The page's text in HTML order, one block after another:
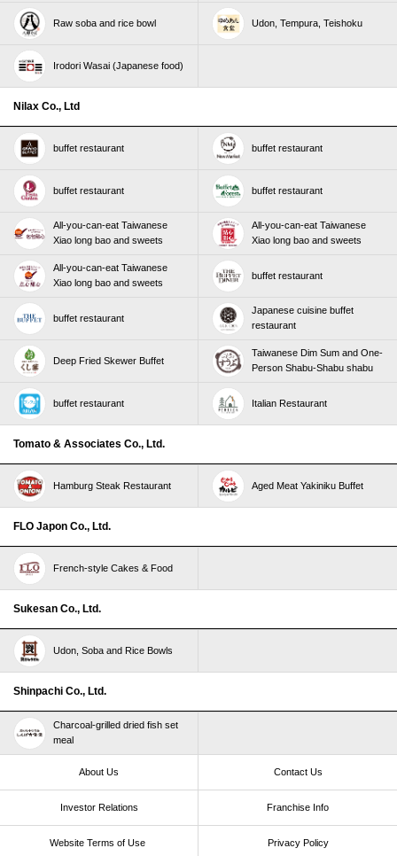
Raw soba and rice bowl Udon, Tempura, Teishoku
Irodori Wasai (Japanese food)
Nilax Co., Ltd
buffet restaurant buffet restaurant
buffet restaurant buffet restaurant
All-you-can-eat Taiwanese
Xiao long bao and sweets
All-you-can-eat Taiwanese
Xiao long bao and sweets
All-you-can-eat Taiwanese
Xiao long bao and sweets
buffet restaurant
buffet restaurant
Japanese cuisine buffet
restaurant
Deep Fried Skewer Buffet
Taiwanese Dim Sum and One-
Person Shabu-Shabu shabu
buffet restaurant Italian Restaurant
Tomato & Associates Co., Ltd.
Hamburg Steak Restaurant Aged Meat Yakiniku Buffet
FLO Japon Co., Ltd.
French-style Cakes & Food
Sukesan Co., Ltd.
Udon, Soba and Rice Bowls
Shinpachi Co., Ltd.
Charcoal-grilled dried fish set
meal
About Us Contact Us
Investor Relations Franchise Info
Website Terms of Use​ ​ Privacy Policy